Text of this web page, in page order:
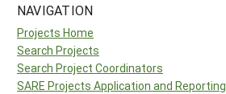
NAVIGATION
Projects Home
Search Projects
Search Project Coordinators
SARE Projects Application and Reporting